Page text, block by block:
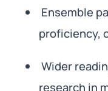
Ensemble
proficiency,
Wider
research in